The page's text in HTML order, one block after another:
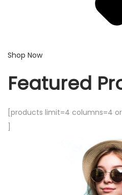
Shop Now
Featured
[products limit=4 columns=4